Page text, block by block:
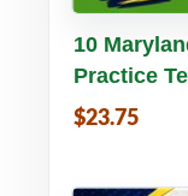
Buy
10
Practice
$23.75